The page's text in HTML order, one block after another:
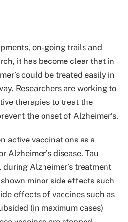
on-going trails and
it has become clear that in
could be treated easily in
Researchers are working to
therapies to treat the
the onset of Alzheimer’s.
active vaccinations as a
Alzheimer’s disease. Tau
Alzheimer’s treatment
minor side effects such
effects of vaccines such as
(in maximum cases)